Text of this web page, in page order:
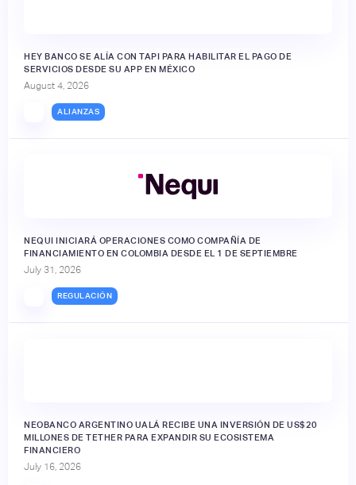
HEY BANCO SE ALÍA CON TAPI PARA HABILITAR EL PAGO DE
SERVICIOS DESDE SU APP EN MÉXICO
August 4, 2026
ALIANZAS
NEQUI INICIARÁ OPERACIONES COMO COMPAÑÍA DE
FINANCIAMIENTO EN COLOMBIA DESDE EL 1 DE SEPTIEMBRE
July 31, 2026
REGULACIÓN
NEOBANCO ARGENTINO UALÁ RECIBE UNA INVERSIÓN DE US$20
MILLONES DE TETHER PARA EXPANDIR SU ECOSISTEMA
FINANCIERO
July 16, 2026